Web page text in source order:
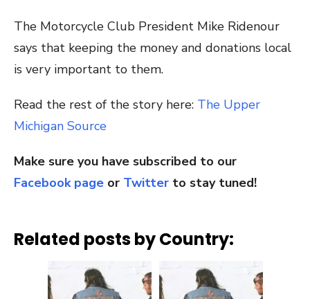
The Motorcycle Club President Mike Ridenour
says that keeping the money and donations local
is very important to them.
Read the rest of the story here: The Upper
Michigan Source
Make sure you have subscribed to our
Facebook page or Twitter to stay tuned!
Related posts by Country: